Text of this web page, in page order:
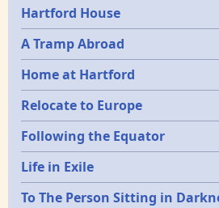
Hartford House
A Tramp Abroad
Home at Hartford
Relocate to Europe
Following the Equator
Life in Exile
To The Person Sitting in